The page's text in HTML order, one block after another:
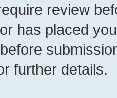
review
has placed
further details.